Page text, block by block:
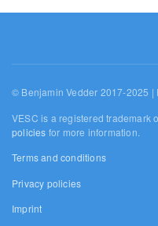
© Benjamin Vedder 2017-2025 |
VESC is a registered trademark
policies for more information.
Terms and conditions
Privacy policies
Imprint